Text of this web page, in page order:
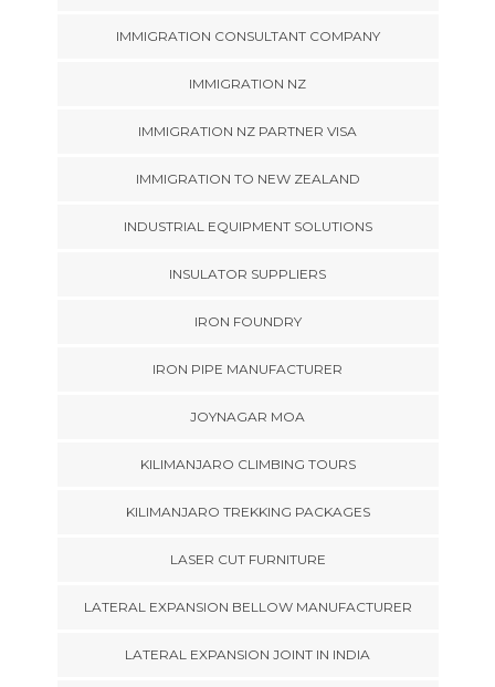
IMMIGRATION CONSULTANT COMPANY
IMMIGRATION NZ
IMMIGRATION NZ PARTNER VISA
IMMIGRATION TO NEW ZEALAND
INDUSTRIAL EQUIPMENT SOLUTIONS
INSULATOR SUPPLIERS
IRON FOUNDRY
IRON PIPE MANUFACTURER
JOYNAGAR MOA
KILIMANJARO CLIMBING TOURS
KILIMANJARO TREKKING PACKAGES
LASER CUT FURNITURE
LATERAL EXPANSION BELLOW MANUFACTURER
LATERAL EXPANSION JOINT IN INDIA